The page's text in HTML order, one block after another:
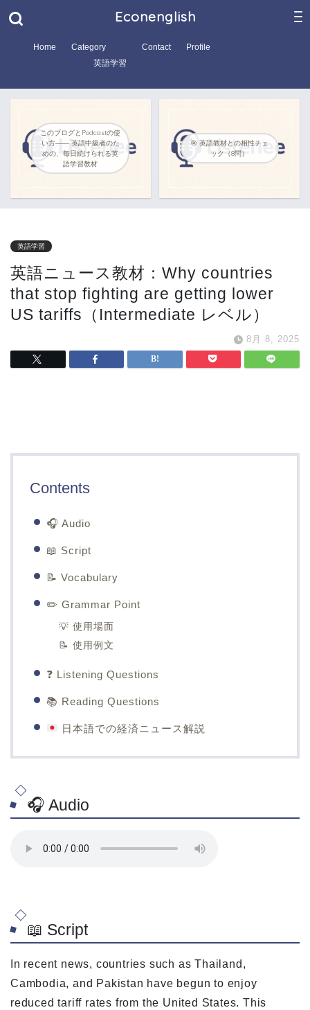
Econenglish
Home
Category
英語学習
Contact Profile
このブログとPodcastの使
い方―― 英語中級者のた
めの、毎日続けられる英
語学習教材
🎯 英語教材との相性チェ
ック（8問）
英語学習
英語ニュース教材：Why countries
that stop fighting are getting lower
US tariffs（Intermediate レベル）
8月 8, 2025
Contents
🎧 Audio
📖 Script
📝 Vocabulary
✏️ Grammar Point
💡 使用場面
📝 使用例文
❓ Listening Questions
📚 Reading Questions
日本語での経済ニュース解説
🎧 Audio
📖 Script
In recent news, countries such as Thailand,
Cambodia, and Pakistan have begun to enjoy
reduced tariff rates from the United States. This